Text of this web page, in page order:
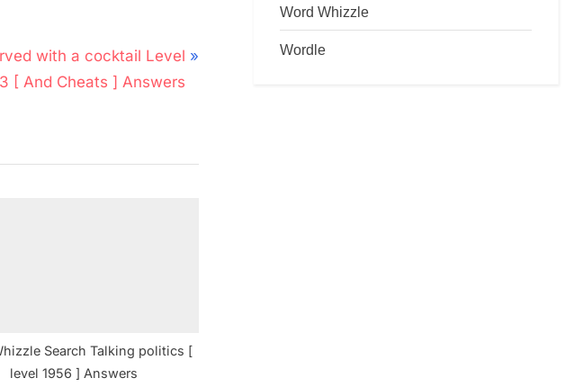
with a cocktail Level
[ And Cheats ] Answers
Search Talking politics [
level 1956 ] Answers
Word Whizzle
Wordle